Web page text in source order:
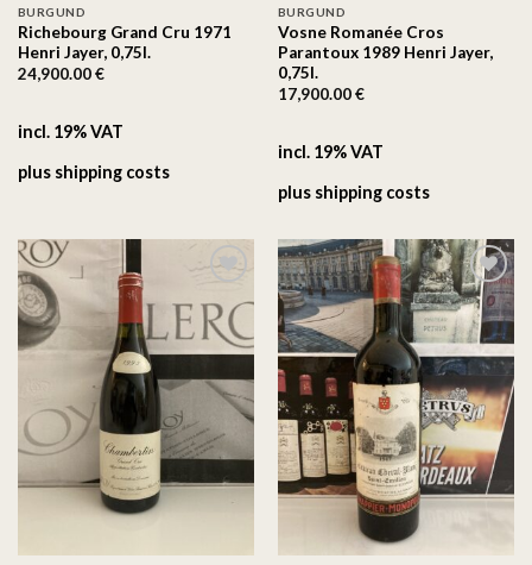
BURGUND
Richebourg Grand Cru 1971
Henri Jayer, 0,75l.
24,900.00€
incl. 19% VAT
plus shipping costs
BURGUND
Vosne Romanée Cros
Parantoux 1989 Henri Jayer,
0,75l.
17,900.00€
incl. 19% VAT
plus shipping costs
On the
wishlist
On the
wishlist